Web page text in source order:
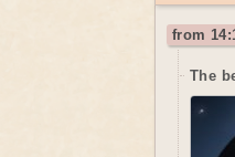
from
The